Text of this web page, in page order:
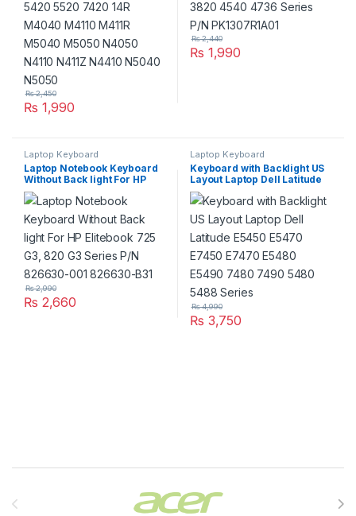
₨ 1,990
₨2,450
₨ 1,990
₨2,440
Laptop Keyboard
Laptop Notebook Keyboard
Without Back light For HP
Elitebook 725 G3, 820 G3
Series P/N 826630-001
826630-B31
₨ 2,660
₨2,990
Laptop Keyboard
Keyboard with Backlight US
Layout Laptop Dell Latitude
E5450 E5470 E7450 E7470
E5480 E5490 7480 7490
5480 5488 Series
₨ 3,750
₨4,990